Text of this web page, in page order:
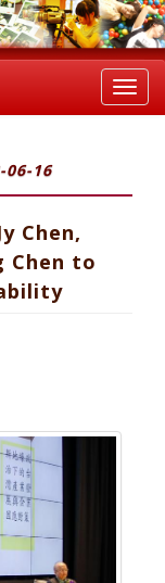
06-16
Chen,
Chen to